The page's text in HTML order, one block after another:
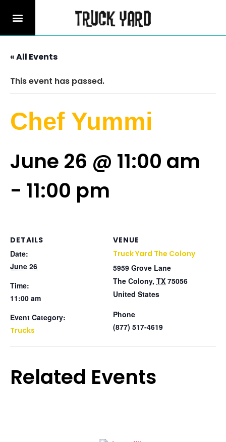
« All Events
This event has passed.
Chef Yummi
June 26 @ 11:00 am
- 11:00 pm
DETAILS
Date:
June 26
Time:
11:00 am
Event Category:
Trucks
VENUE
Truck Yard The Colony
5959 Grove Lane
The Colony, TX 75056
United States
Phone
(877) 517-4619
Related Events